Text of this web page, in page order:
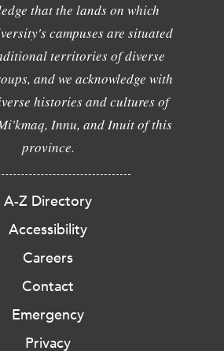
that the lands on which
campuses are situated
territories of diverse
and we acknowledge with
histories and cultures of
Innu, and Inuit of this
province.
A-Z Directory
Accessibility
Careers
Contact
Emergency
Privacy